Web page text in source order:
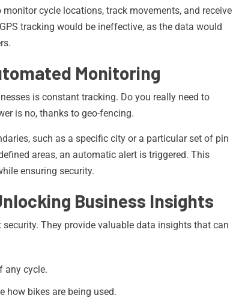
cycle locations, track movements, and receive
tracking would be ineffective, as the data would
Monitoring
is constant tracking. Do you really need to
is no, thanks to geo-fencing.
such as a specific city or a particular set of pin
areas, an automatic alert is triggered. This
ensuring security.
Business Insights
They provide valuable data insights that can
any cycle.
how bikes are being used.